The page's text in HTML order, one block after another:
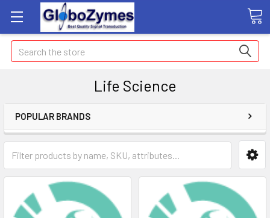
Search
Life Science
POPULAR BRANDS